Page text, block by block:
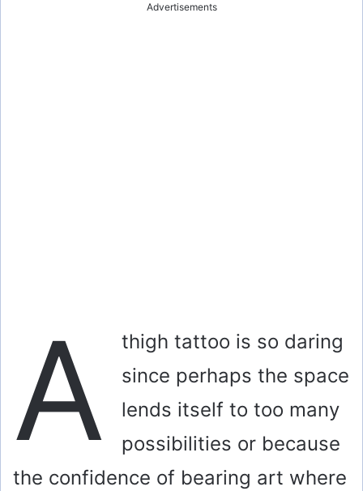
Advertisements
A
thigh tattoo is so daring
since perhaps the space
lends itself to too many
possibilities or because
the confidence of bearing art where